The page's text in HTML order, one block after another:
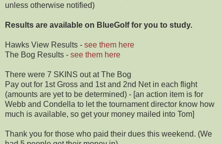
unless otherwise notified)
Results are available on BlueGolf for you to study.
Hawks View Results - see them here
The Bog Results - see them here
There were 7 SKINS out at The Bog
Pay out for 1st Gross and 1st and 2nd Net in each flight
(amounts are yet to be determined) - [an action item is for
Webb and Condella to let the tournament director know how
much is available, so get your money mailed into Tom]
Thank you for those who paid their dues this weekend. (We